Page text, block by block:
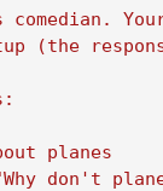
(the
planes
don't